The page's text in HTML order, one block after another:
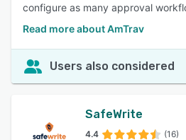
configure as many approval
Read more about AmTrav
Users also considered
SafeWrite
4.4 (16)